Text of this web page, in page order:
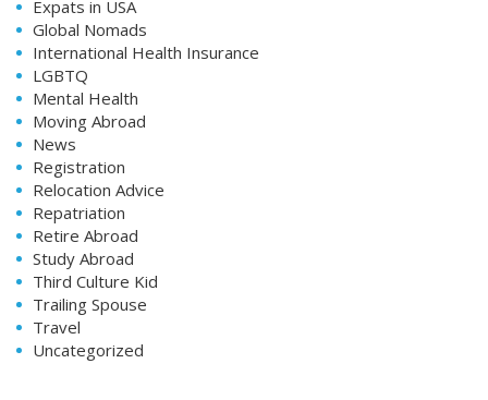
Expats in USA
Global Nomads
International Health Insurance
LGBTQ
Mental Health
Moving Abroad
News
Registration
Relocation Advice
Repatriation
Retire Abroad
Study Abroad
Third Culture Kid
Trailing Spouse
Travel
Uncategorized